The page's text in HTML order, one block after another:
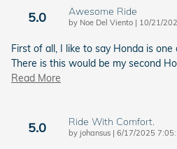
5.0 Awesome Ride
by Noe Del Viento | on
10/21/
First of all, I like to say Honda is
There is this would be my second
Read More
5.0 Ride With Comfort.
by johansus | on
6/17/2025